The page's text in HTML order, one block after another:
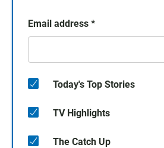
Email address *
Today's Top Stories
TV Highlights
The Catch Up